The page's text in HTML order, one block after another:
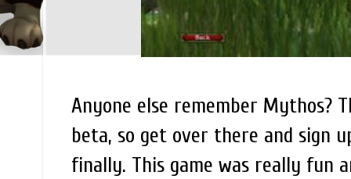
Anyone else remember Mythos?
beta, so get over there and sign
finally. This game was really fun